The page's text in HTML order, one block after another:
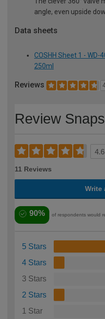
angle, even upside
Data sheets
COSHH Sheet 1 - WD-
250ml
Reviews
Review
4.6
11 Reviews
Write
90% of respondents would
5 Stars
4 Stars
3 Stars
2 Stars
1 Star